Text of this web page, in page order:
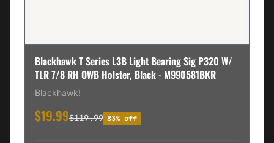
Blackhawk T Series L3B Light Bearing Sig P320 W/
TLR 7/8 RH OWB Holster, Black - M990581BKR
Blackhawk!
$19.99$119.99 83% off